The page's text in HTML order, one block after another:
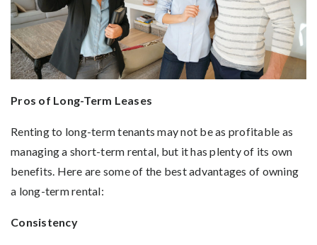
Pros of Long-Term Leases
Renting to long-term tenants may not be as profitable as
managing a short-term rental, but it has plenty of its own
benefits. Here are some of the best advantages of owning
a long-term rental:
Consistency